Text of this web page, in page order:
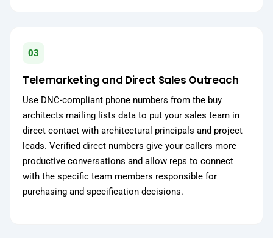
03
Telemarketing and Direct Sales Outreach
Use DNC-compliant phone numbers from the buy
architects mailing lists data to put your sales team in
direct contact with architectural principals and project
leads. Verified direct numbers give your callers more
productive conversations and allow reps to connect
with the specific team members responsible for
purchasing and specification decisions.